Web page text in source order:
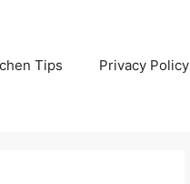
Tips Privacy Policy